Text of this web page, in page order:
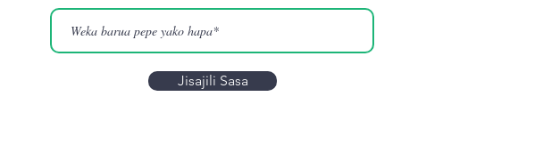
Jisajili Sasa